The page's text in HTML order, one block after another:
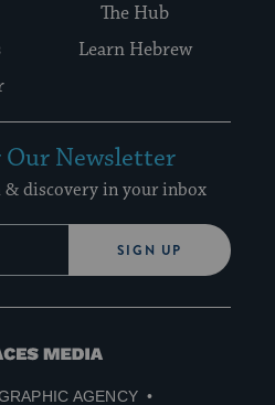
The Hub
Learn Hebrew
Our Newsletter
& discovery in your inbox
SIGN UP
AGENCY